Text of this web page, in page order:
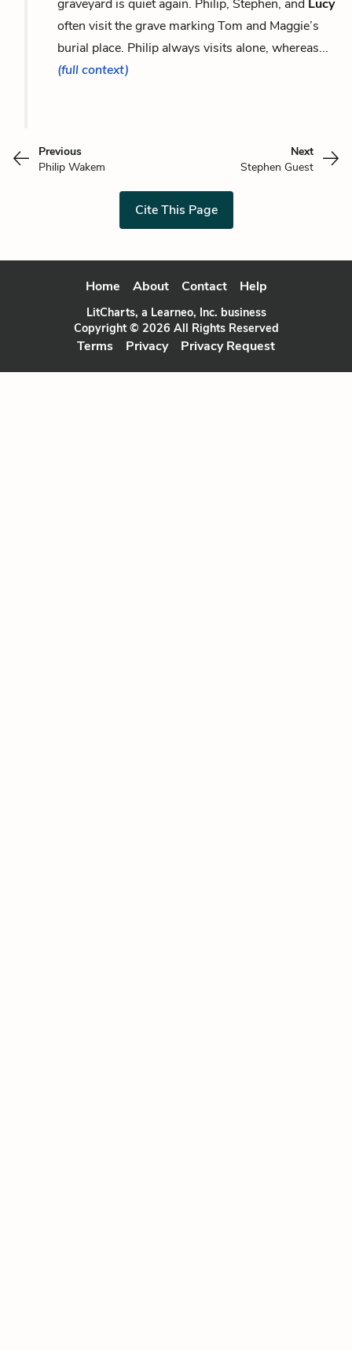
graveyard is quiet again. Philip, Stephen, and Lucy
often visit the grave marking Tom and Maggie’s
burial place. Philip always visits alone, whereas...
(full context)
Previous
Philip Wakem
Next
Stephen Guest
Cite This Page
Home About Contact Help
LitCharts, a Learneo, Inc. business
Copyright © 2026 All Rights Reserved
Terms Privacy Privacy Request